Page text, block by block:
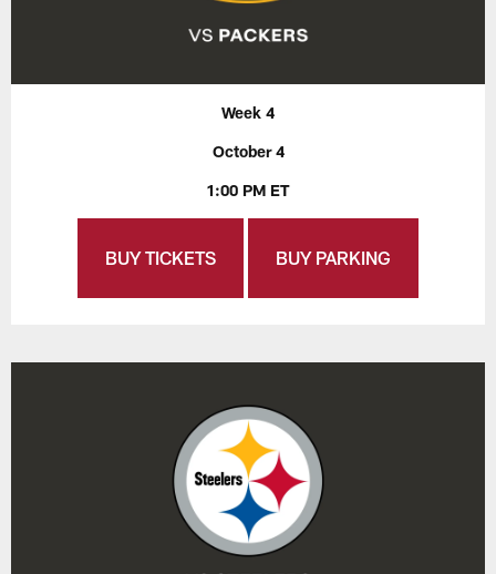
Week 4
October 4
1:00 PM ET
BUY TICKETS BUY PARKING